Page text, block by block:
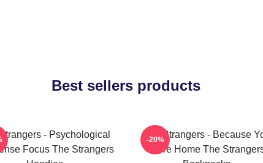
Best sellers products
- Psychological
Focus The Strangers
The Strangers - Because
Were Home The
-20%